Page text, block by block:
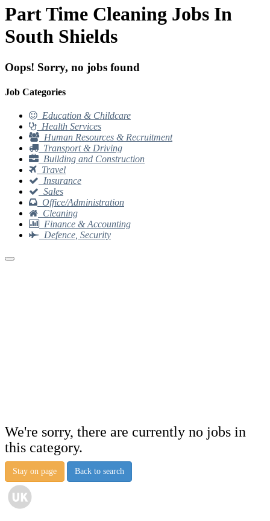
Part Time Cleaning Jobs In
South Shields
Oops! Sorry, no jobs found
Job Categories
Education & Childcare
Health Services
Human Resources & Recruitment
Transport & Driving
Building and Construction
Travel
Insurance
Sales
Office/Administration
Cleaning
Finance & Accounting
Defence, Security
We're sorry, there are currently no jobs in
this category.
Stay on page Back to search